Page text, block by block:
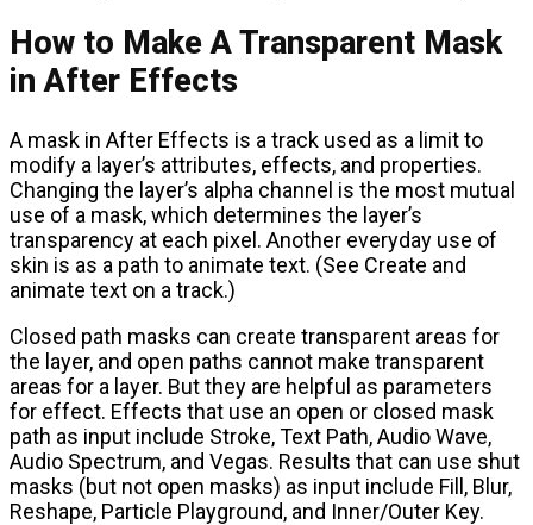
How to Make A Transparent Mask
in After Effects
A mask in After Effects is a track used as a limit to
modify a layer’s attributes, effects, and properties.
Changing the layer’s alpha channel is the most mutual
use of a mask, which determines the layer’s
transparency at each pixel. Another everyday use of
skin is as a path to animate text. (See Create and
animate text on a track.)
Closed path masks can create transparent areas for
the layer, and open paths cannot make transparent
areas for a layer. But they are helpful as parameters
for effect. Effects that use an open or closed mask
path as input include Stroke, Text Path, Audio Wave,
Audio Spectrum, and Vegas. Results that can use shut
masks (but not open masks) as input include Fill, Blur,
Reshape, Particle Playground, and Inner/Outer Key.